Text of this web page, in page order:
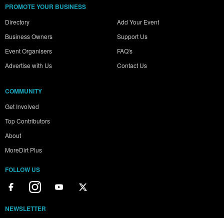
PROMOTE YOUR BUSINESS
Directory
Business Owners
Event Organisers
Advertise with Us
Add Your Event
Support Us
FAQ's
Contact Us
COMMUNITY
Get Involved
Top Contributors
About
MoreDirt Plus
FOLLOW US
NEWSLETTER